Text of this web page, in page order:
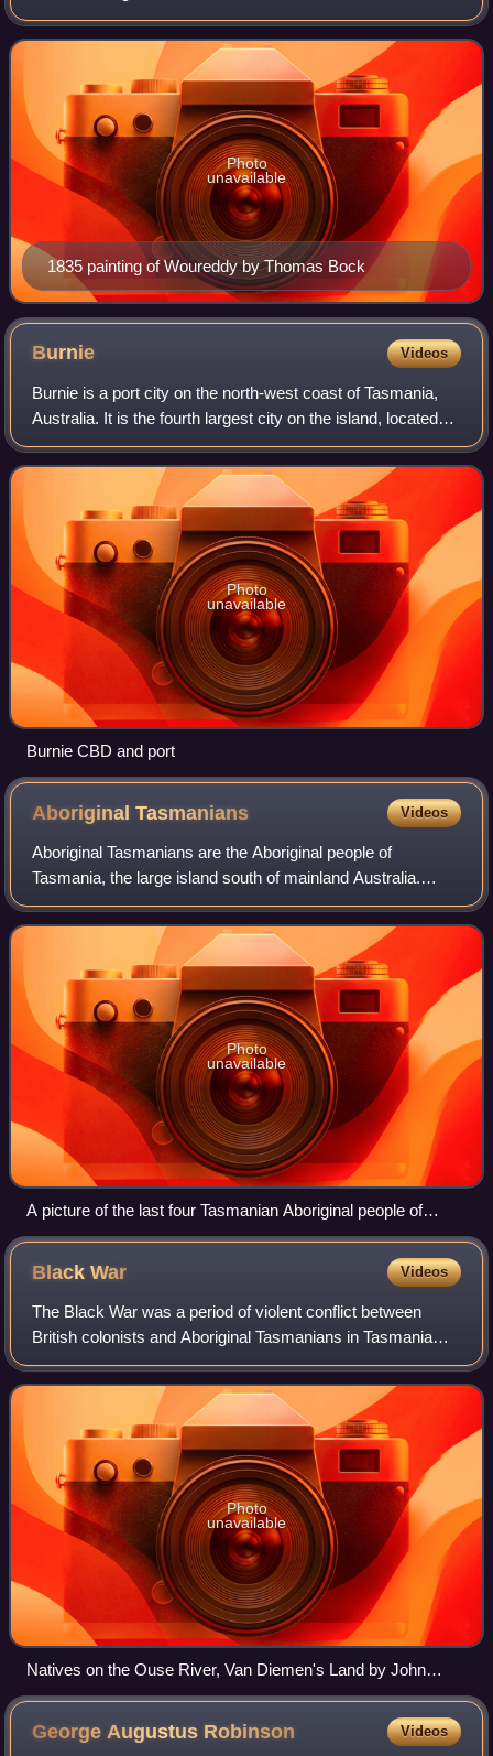
clan of Aboriginal Tasmanians in Australia.
1835 painting of Woureddy by Thomas Bock
Photo
unavailable
Burnie Videos
Burnie is a port city on the north-west coast of Tasmania,
Australia. It is the fourth largest city on the island, located
approximately 325 kilometres north-west of the state capital
of Hobart, 147 k
Photo
unavailable
Burnie CBD and port
AboriginalTasmanians Videos
Aboriginal Tasmanians are the Aboriginal people of
Tasmania, the large island south of mainland Australia.
Aboriginal people lived in Tasmania for tens of thousands of
years before European settlement
Photo
unavailable
A picture of the last four Tasmanian Aboriginal people of
solely Aboriginal descent c. 1860s. Truganini, the last to
survive, is seated at far right.
BlackWar Videos
The Black War was a period of violent conflict between
British colonists and Aboriginal Tasmanians in Tasmania
from the mid-1820s to 1832 which precipitated the near-
extermination of the Indigenous po
Photo
unavailable
Natives on the Ouse River, Van Diemen's Land by John
Glover, 1838
George Augustus Robinson Videos